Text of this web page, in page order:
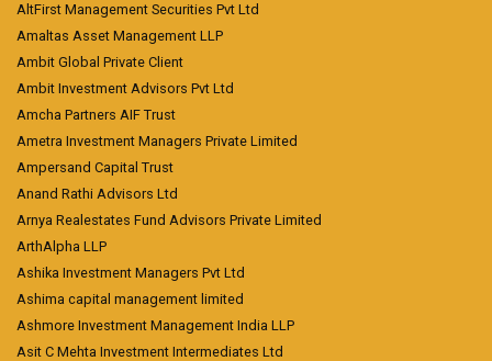
AltFirst Management Securities Pvt Ltd
Amaltas Asset Management LLP
Ambit Global Private Client
Ambit Investment Advisors Pvt Ltd
Amcha Partners AIF Trust
Ametra Investment Managers Private Limited
Ampersand Capital Trust
Anand Rathi Advisors Ltd
Arnya Realestates Fund Advisors Private Limited
ArthAlpha LLP
Ashika Investment Managers Pvt Ltd
Ashima capital management limited
Ashmore Investment Management India LLP
Asit C Mehta Investment Intermediates Ltd